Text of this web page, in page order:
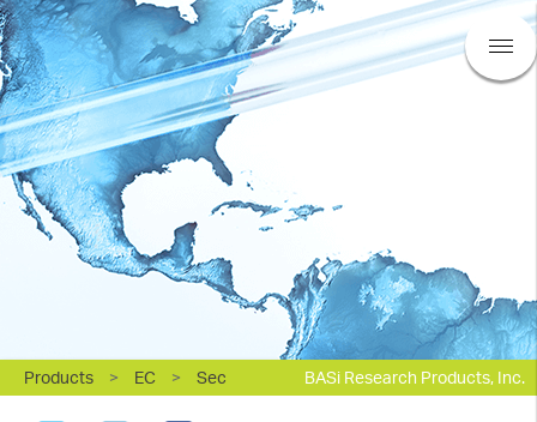
Products > EC > Sec BASi Research Products, Inc.